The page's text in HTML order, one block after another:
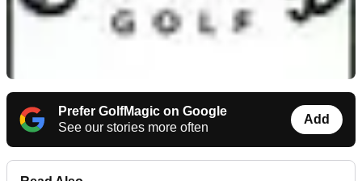
Prefer GolfMagic on Google
See our stories more often
Add